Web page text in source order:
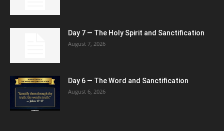
Day 7 — The Holy Spirit and Sanctification
August 7, 2026
Day 6 — The Word and Sanctification
August 6, 2026